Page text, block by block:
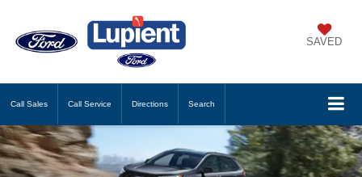
SAVED
Call Sales Call Service Directions Search